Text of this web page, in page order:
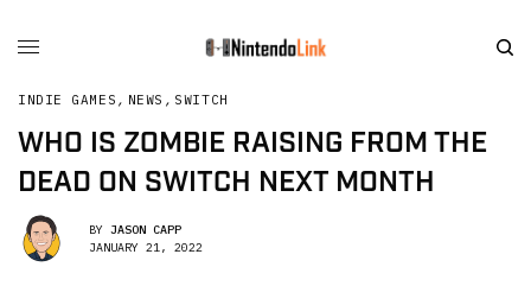
INDIE GAMES , NEWS , SWITCH
WHO IS ZOMBIE RAISING FROM THE
DEAD ON SWITCH NEXT MONTH
BY JASON CAPP
JANUARY 21, 2022